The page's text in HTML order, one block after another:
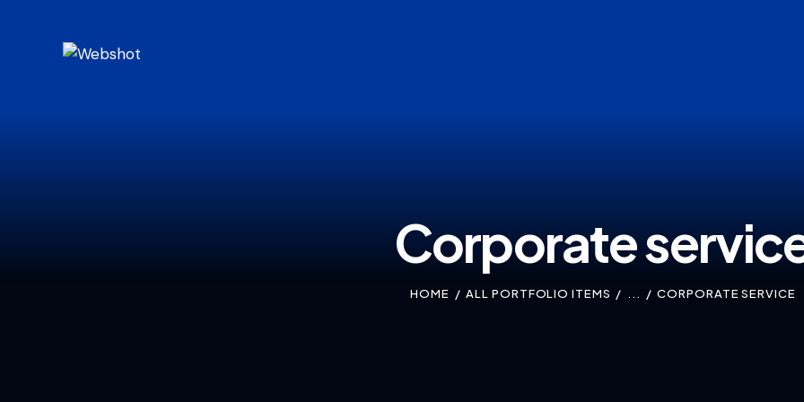
Corporate
HOME ALL PORTFOLIO ITEMS ... CORPORATE SERVICE